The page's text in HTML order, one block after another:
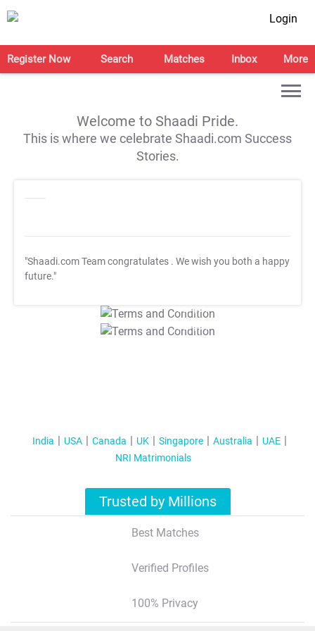
Login
Register Now Search Matches Inbox More
Welcome to Shaadi Pride.
This is where we celebrate Shaadi.com Success
Stories.
"Shaadi.com Team congratulates . We wish you both a happy
future."
T&C Apply
T&C Apply
India USA Canada UK Singapore Australia
UAE
NRI Matrimonials
Trusted by Millions
Best Matches
Verified Profiles
100% Privacy